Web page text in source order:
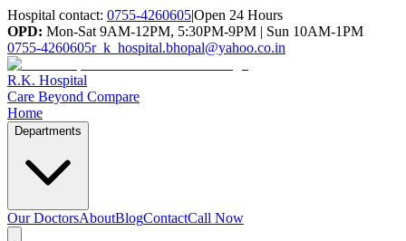
Hospital contact: 0755-4260605|Open 24 Hours
OPD: Mon-Sat 9AM-12PM, 5:30PM-9PM | Sun 10AM-1PM
0755-4260605r_k_hospital.bhopal@yahoo.co.in
R.K. Hospital
Care Beyond Compare
Home
Departments
Our DoctorsAboutBlogContactCall Now